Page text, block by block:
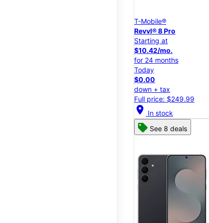
T-Mobile®
Revvl® 8 Pro
Starting at
$10.42/mo.
for 24 months
Today
$0.00
down + tax
Full price: $249.99
location_on In stock
See 8 deals